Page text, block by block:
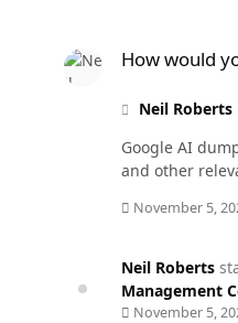
How would
Neil Roberts
Google AI
and other
November 5,
Neil Roberts
Management
November 5,